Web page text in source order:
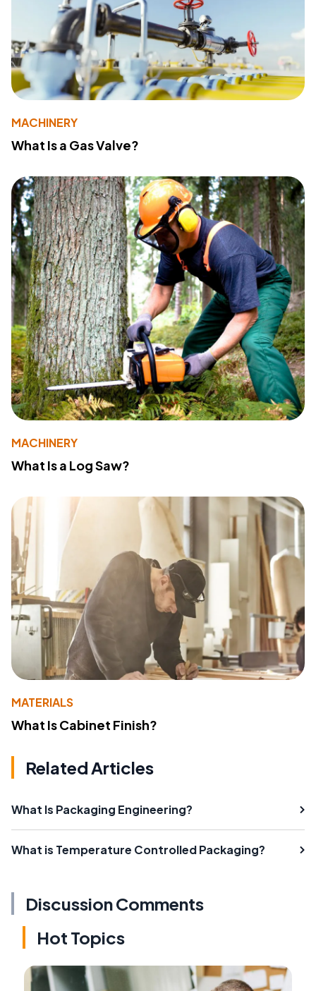
MACHINERY
What Is a Gas Valve?
MACHINERY
What Is a Log Saw?
MATERIALS
What Is Cabinet Finish?
Related Articles
What Is Packaging Engineering?
What is Temperature Controlled Packaging?
Discussion Comments
Hot Topics